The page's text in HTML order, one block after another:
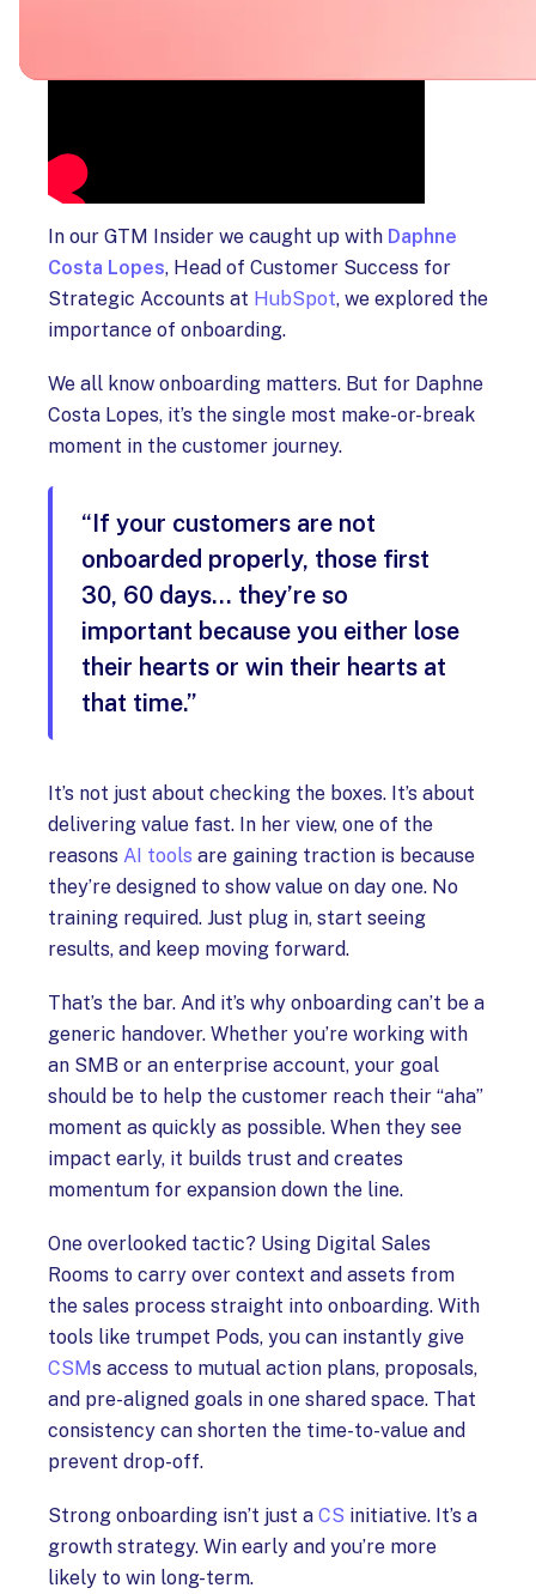
In our GTM Insider we caught up with Daphne
Costa Lopes, Head of Customer Success for
Strategic Accounts at HubSpot, we explored the
importance of onboarding.
We all know onboarding matters. But for Daphne
Costa Lopes, it’s the single most make-or-break
moment in the customer journey.
“If your customers are not
onboarded properly, those first
30, 60 days… they’re so
important because you either lose
their hearts or win their hearts at
that time.”
It’s not just about checking the boxes. It’s about
delivering value fast. In her view, one of the
reasons AI tools are gaining traction is because
they’re designed to show value on day one. No
training required. Just plug in, start seeing
results, and keep moving forward.
That’s the bar. And it’s why onboarding can’t be a
generic handover. Whether you’re working with
an SMB or an enterprise account, your goal
should be to help the customer reach their “aha”
moment as quickly as possible. When they see
impact early, it builds trust and creates
momentum for expansion down the line.
One overlooked tactic? Using Digital Sales
Rooms to carry over context and assets from
the sales process straight into onboarding. With
tools like trumpet Pods, you can instantly give
CSMs access to mutual action plans, proposals,
and pre-aligned goals in one shared space. That
consistency can shorten the time-to-value and
prevent drop-off.
Strong onboarding isn’t just a CS initiative. It’s a
growth strategy. Win early and you’re more
likely to win long-term.